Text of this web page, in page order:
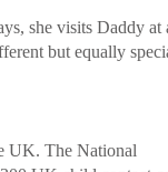
she visits Daddy at
but equally
UK. The National